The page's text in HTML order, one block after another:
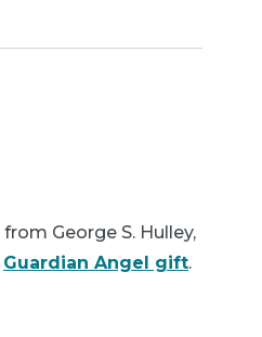
George S. Hulley,
Guardian Angel gift.